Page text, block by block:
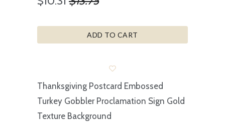
ADD TO CART
Thanksgiving Postcard Embossed
Turkey Gobbler Proclamation Sign Gold
Texture Background